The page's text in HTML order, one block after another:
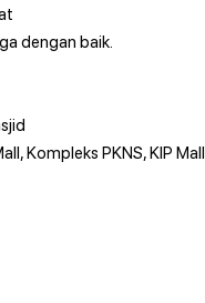
dengan baik.
Kompleks PKNS, KIP Mall